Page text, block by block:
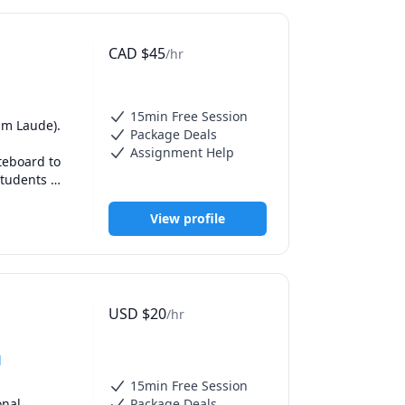
(Fun
I use
every
to help
new
Laude).
to
of
CAD $45/hr
15min Free Session
Package Deals
Assignment Help
View profile
USD $20/hr
15min Free Session